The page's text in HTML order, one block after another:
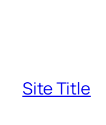
Site Title